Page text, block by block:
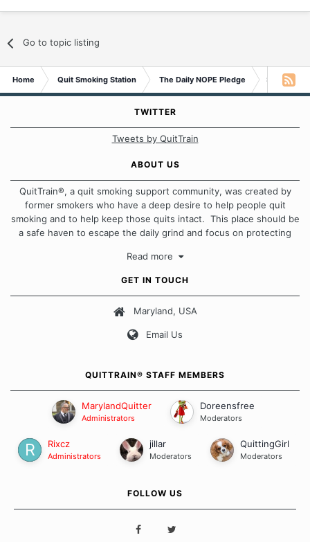
Go to topic listing
Home Quit Smoking Station The Daily NOPE Pledge Saturday
TWITTER
Tweets by QuitTrain
ABOUT US
QuitTrain®, a quit smoking support community, was created by
former smokers who have a deep desire to help people quit
smoking and to help keep those quits intact. This place should be
a safe haven to escape the daily grind and focus on protecting
approach when it comes to quitting smoking. Each of us has our
Our Message Board Guidelines
Read more
GET IN TOUCH
Maryland, USA
Email Us
QUITTRAIN® STAFF MEMBERS
MarylandQuitter
Administrators
Doreensfree
Moderators
Rixcz
Administrators
jillar
Moderators
QuittingGirl
Moderators
FOLLOW US